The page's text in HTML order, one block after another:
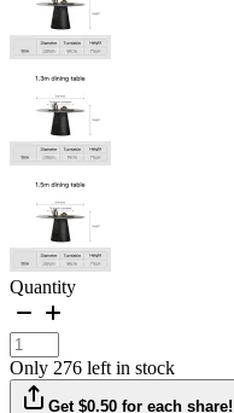
Quantity
Only 276 left in stock
Get $0.50 for each share!